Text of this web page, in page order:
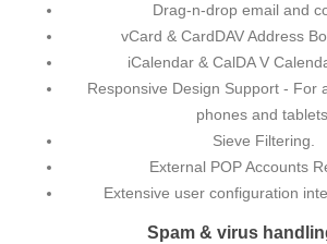
Drag-n-drop email and
vCard & CardDAV Address
iCalendar & CalDA V
Responsive Design Support - For
phones and tablets.
Sieve Filtering.
External POP Accounts
Extensive user configuration
Spam & virus